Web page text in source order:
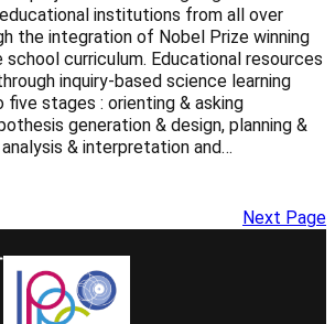
institutions from all over
the integration of Nobel Prize winning
school curriculum. Educational resources
inquiry-based science learning
five stages : orienting & asking
generation & design, planning &
& interpretation and…
Next Page